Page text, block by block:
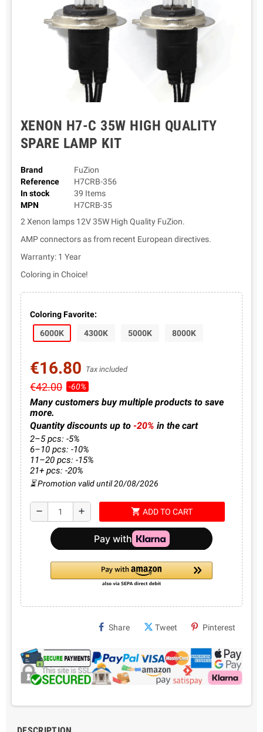
XENON H7-C 35W HIGH QUALITY
SPARE LAMP KIT
Brand
FuZion
Reference
H7CRB-356
In stock
39 Items
MPN
H7CRB-35
2 Xenon lamps 12V 35W High Quality FuZion.
AMP connectors as from recent European directives.
Warranty: 1 Year
Coloring in Choice!
Coloring Favorite:
6000K
4300K 5000K 8000K
€16.80 Tax included
€42.00 -60%
Many customers buy multiple products to save
more.
Quantity discounts up to-20% in the cart
2–5 pcs: -5%
6–10 pcs: -10%
11–20 pcs: -15%
21+ pcs: -20%
⏳ Promotion valid until 20/08/2026
remove add shopping_cart ADD TO CART
Share Tweet Pinterest